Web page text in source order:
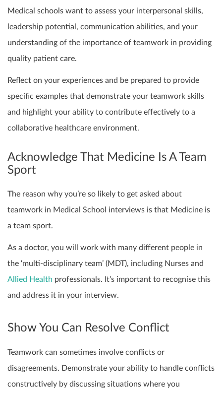
Medical schools want to assess your interpersonal skills,
leadership potential, communication abilities, and your
understanding of the importance of teamwork in providing
quality patient care.
Reflect on your experiences and be prepared to provide
specific examples that demonstrate your teamwork skills
and highlight your ability to contribute effectively to a
collaborative healthcare environment.
Acknowledge That Medicine Is A Team
Sport
The reason why you’re so likely to get asked about
teamwork in Medical School interviews is that Medicine is
a team sport.
As a doctor, you will work with many different people in
the ‘multi-disciplinary team’ (MDT), including Nurses and
Allied Health professionals. It’s important to recognise this
and address it in your interview.
Show You Can Resolve Conflict
Teamwork can sometimes involve conflicts or
disagreements. Demonstrate your ability to handle conflicts
constructively by discussing situations where you